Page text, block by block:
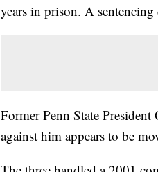
years in prison. A
Former Penn State President
against him appears to be